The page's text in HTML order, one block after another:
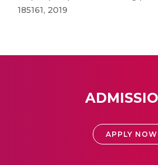
185161, 2019
APPLY NOW